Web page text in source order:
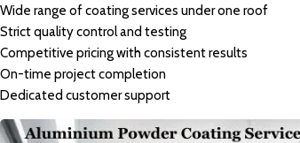
Wide range of coating services under one roof
Strict quality control and testing
Competitive pricing with consistent results
On-time project completion
Dedicated customer support